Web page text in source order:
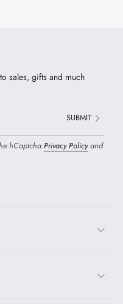
sales, gifts and much
SUBMIT
hCaptcha Privacy Policy and